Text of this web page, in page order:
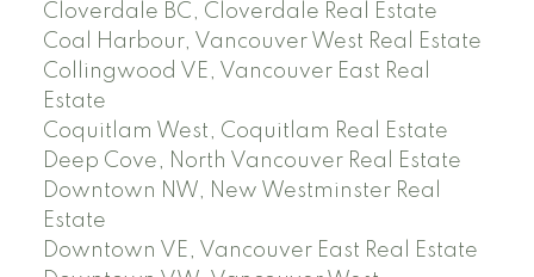
Cloverdale BC, Cloverdale Real Estate
Coal Harbour, Vancouver West Real Estate
Collingwood VE, Vancouver East Real
Estate
Coquitlam West, Coquitlam Real Estate
Deep Cove, North Vancouver Real Estate
Downtown NW, New Westminster Real
Estate
Downtown VE, Vancouver East Real Estate